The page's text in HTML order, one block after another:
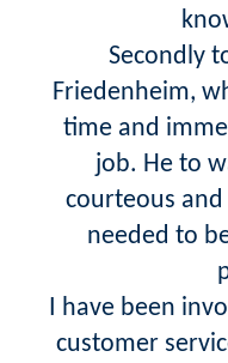
Secondly
Friedenheim,
time and
job. He to
courteous
needed to
I have been
customer